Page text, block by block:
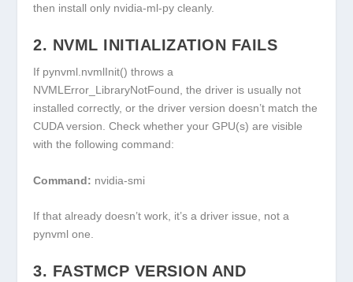
then install only nvidia-ml-py cleanly.
2. NVML INITIALIZATION FAILS
If pynvml.nvmlInit() throws a
NVMLError_LibraryNotFound , the driver is usually not
installed correctly, or the driver version doesn’t match the
CUDA version. Check whether your GPU(s) are visible
with the following command:
Command: nvidia-smi
If that already doesn’t work, it’s a driver issue, not a
pynvml one.
3. FASTMCP VERSION AND